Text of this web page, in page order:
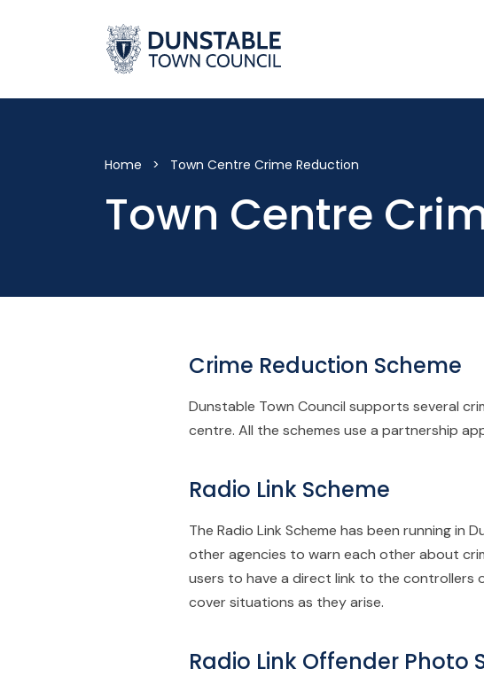
Home > Town Centre Crime Reduction
Town Centre
Crime Reduction Scheme
Dunstable Town Council supports several
centre. All the schemes use a partnership
Radio Link Scheme
The Radio Link Scheme has been running in
other agencies to warn each other about
users to have a direct link to the controllers
cover situations as they arise.
Radio Link Offender Photo